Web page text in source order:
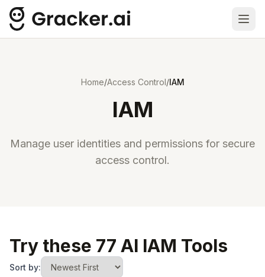
Home/Access Control/IAM
IAM
Manage user identities and permissions for secure
access control.
Try these 77 AI IAM Tools
Sort by: